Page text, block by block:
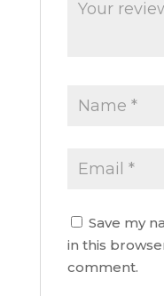
Save my
in this
comment.